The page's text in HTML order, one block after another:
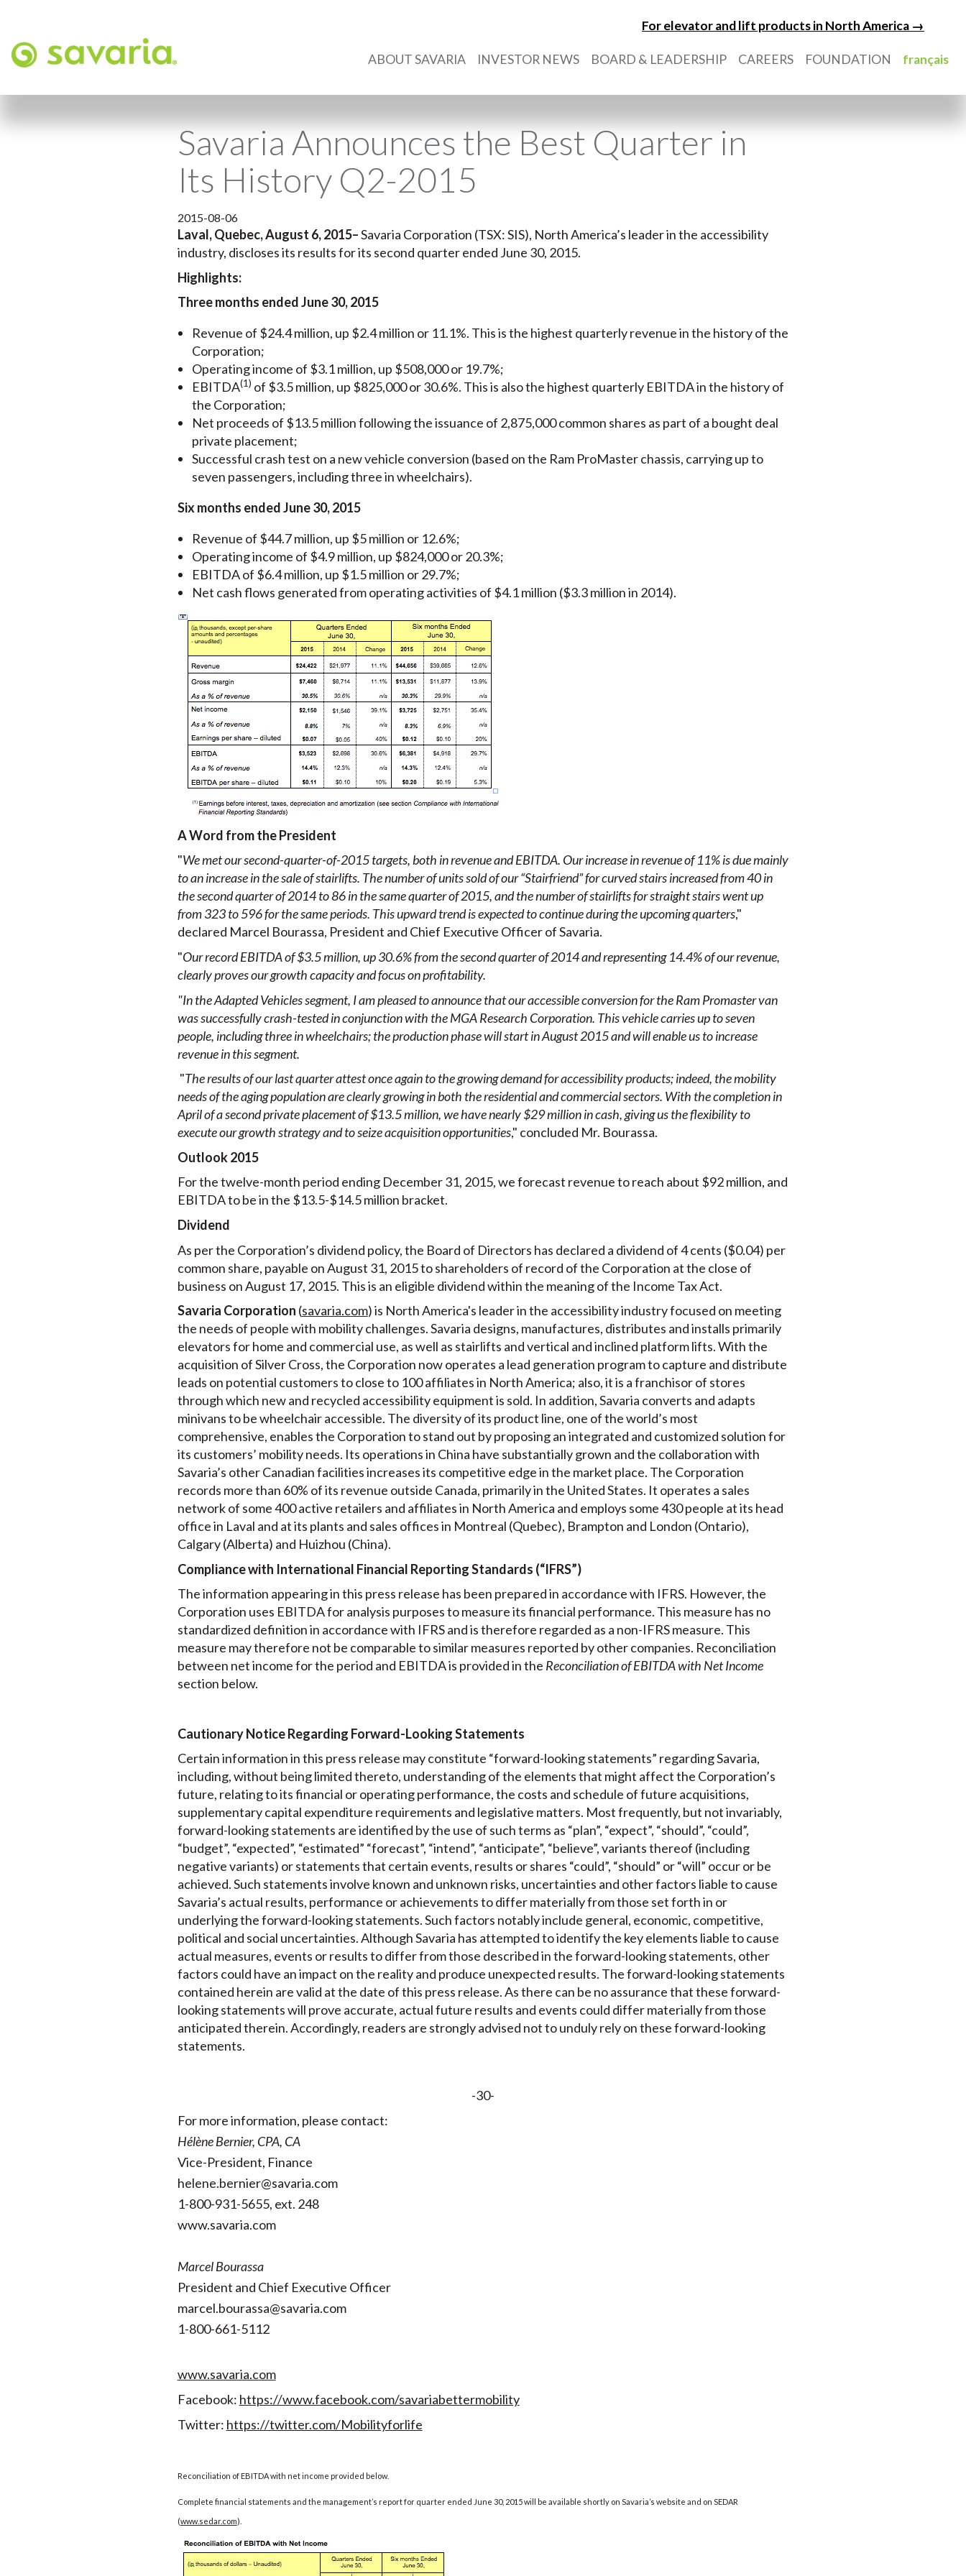
For elevator and lift products in North America →
ABOUT SAVARIA INVESTOR NEWS BOARD & LEADERSHIP CAREERS FOUNDATION français
Savaria Announces the Best Quarter in
Its History Q2-2015
2015-08-06
Laval, Quebec, August 6, 2015–Savaria Corporation (TSX: SIS), North America’s leader in the accessibility
industry, discloses its results for its second quarter ended June 30, 2015.
Highlights:
Three months ended June 30, 2015
Revenue of $24.4 million, up $2.4 million or 11.1%. This is the highest quarterly revenue in the history of the
Corporation;
Operating income of $3.1 million, up $508,000 or 19.7%;
EBITDA(1) of $3.5 million, up $825,000 or 30.6%. This is also the highest quarterly EBITDA in the history of
the Corporation;
Net proceeds of $13.5 million following the issuance of 2,875,000 common shares as part of a bought deal
private placement;
Successful crash test on a new vehicle conversion (based on the Ram ProMaster chassis, carrying up to
seven passengers, including three in wheelchairs).
Six months ended June 30, 2015
Revenue of $44.7 million, up $5 million or 12.6%;
Operating income of $4.9 million, up $824,000 or 20.3%;
EBITDA of $6.4 million, up $1.5 million or 29.7%;
Net cash flows generated from operating activities of $4.1 million ($3.3 million in 2014).
A Word from the President
"We met our second-quarter-of-2015 targets, both in revenue and EBITDA. Our increase in revenue of 11% is due mainly
to an increase in the sale of stairlifts. The number of units sold of our “Stairfriend” for curved stairs increased from 40 in
the second quarter of 2014 to 86 in the same quarter of 2015, and the number of stairlifts for straight stairs went up
from 323 to 596 for the same periods. This upward trend is expected to continue during the upcoming quarters,"
declared Marcel Bourassa, President and Chief Executive Officer of Savaria.
"Our record EBITDA of $3.5 million, up 30.6% from the second quarter of 2014 and representing 14.4% of our revenue,
clearly proves our growth capacity and focus on profitability.
"In the Adapted Vehicles segment, I am pleased to announcethat our accessible conversion for the Ram Promaster van
was successfully crash-tested in conjunction with the MGA Research Corporation. This vehicle carries up to seven
people, including three in wheelchairs; the production phase will start in August 2015 and will enable us to increase
revenue in this segment.
"The results of our last quarter attest once again to the growing demand for accessibility products; indeed, the mobility
needs of the aging population areclearly growing in both the residential and commercial sectors. With the completion in
April of a second private placement of $13.5 million, we have nearly $29 million in cash, giving us the flexibility to
execute our growth strategy and to seize acquisition opportunities," concluded Mr. Bourassa.
Outlook 2015
For the twelve-month period ending December 31, 2015, we forecast revenue to reach about $92 million, and
EBITDA to be in the $13.5-$14.5 million bracket.
Dividend
As per the Corporation’s dividend policy, the Board of Directors has declared a dividend of 4 cents ($0.04) per
common share, payable on August 31, 2015 to shareholders of record of the Corporation at the close of
business on August 17, 2015. This is an eligible dividend within the meaning of the Income Tax Act.
Savaria Corporation (savaria.com) is North America's leader in the accessibility industry focused on meeting
the needs of people with mobility challenges. Savaria designs, manufactures, distributes and installs primarily
elevators for home and commercial use, as well as stairlifts and vertical and inclined platform lifts. With the
acquisition of Silver Cross, the Corporation now operates a lead generation program to capture and distribute
leads on potential customers to close to 100 affiliates in North America; also, it is a franchisor of stores
through which new and recycled accessibility equipment is sold. In addition, Savaria converts and adapts
minivans to be wheelchair accessible. The diversity of its product line, one of the world’s most
comprehensive, enables the Corporation to stand out by proposing an integrated and customized solution for
its customers’ mobility needs. Its operations in China have substantially grown and the collaboration with
Savaria’s other Canadian facilities increases its competitive edge in the market place. The Corporation
records more than 60% of its revenue outside Canada, primarily in the United States. It operates a sales
network of some 400 active retailers and affiliates in North America and employs some 430 people at its head
office in Laval and at its plants and sales offices in Montreal (Quebec), Brampton and London (Ontario),
Calgary (Alberta) and Huizhou (China).
Compliance with International Financial Reporting Standards (“IFRS”)
The information appearing in this press release has been prepared in accordance with IFRS. However, the
Corporation uses EBITDA for analysis purposes to measure its financial performance. This measure has no
standardized definition in accordance with IFRS and is therefore regarded as a non-IFRS measure. This
measure may therefore not be comparable to similar measures reported by other companies. Reconciliation
between net income for the period and EBITDA is provided in the Reconciliation of EBITDA with Net Income
section below.
Cautionary Notice Regarding Forward-Looking Statements
Certain information in this press release may constitute “forward-looking statements” regarding Savaria,
including, without being limited thereto, understanding of the elements that might affect the Corporation’s
future, relating to its financial or operating performance, the costs and schedule of future acquisitions,
supplementary capital expenditure requirements and legislative matters. Most frequently, but not invariably,
forward-looking statements are identified by the use of such terms as “plan”, “expect”, “should”, “could”,
“budget”, “expected”, “estimated” “forecast”, “intend”, “anticipate”, “believe”, variants thereof (including
negative variants) or statements that certain events, results or shares “could”, “should” or “will” occur or be
achieved. Such statements involve known and unknown risks, uncertainties and other factors liable to cause
Savaria’s actual results, performance or achievements to differ materially from those set forth in or
underlying the forward-looking statements. Such factors notably include general, economic, competitive,
political and social uncertainties. Although Savaria has attempted to identify the key elements liable to cause
actual measures, events or results to differ from those described in the forward-looking statements, other
factors could have an impact on the reality and produce unexpected results. The forward-looking statements
contained herein are valid at the date of this press release. As there can be no assurance that these forward-
looking statements will prove accurate, actual future results and events could differ materially from those
anticipated therein. Accordingly, readers are strongly advised not to unduly rely on these forward-looking
statements.
-30-
For more information, please contact:
Hélène Bernier, CPA, CA
Vice-President, Finance
helene.bernier@savaria.com
1-800-931-5655, ext. 248
www.savaria.com
Marcel Bourassa
President and Chief Executive Officer
marcel.bourassa@savaria.com
1-800-661-5112
www.savaria.com
Facebook: https://www.facebook.com/savariabettermobility
Twitter: https://twitter.com/Mobilityforlife
Reconciliation of EBITDA with net income provided below.
Complete financial statements and the management’s report for quarter ended June 30, 2015 will be available shortly on Savaria’s website and on SEDAR
(www.sedar.com).